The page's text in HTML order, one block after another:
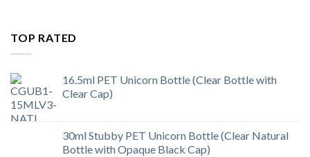
TOP RATED
16.5ml PET Unicorn Bottle (Clear Bottle with
Clear Cap)
30ml Stubby PET Unicorn Bottle (Clear Natural
Bottle with Opaque Black Cap)